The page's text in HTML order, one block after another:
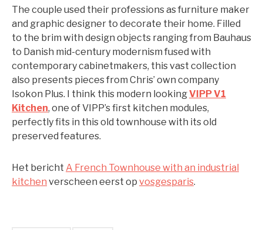
The couple used their professions as furniture maker
and graphic designer to decorate their home. Filled
to the brim with design objects ranging from Bauhaus
to Danish mid-century modernism fused with
contemporary cabinetmakers, this vast collection
also presents pieces from Chris’ own company
Isokon Plus. I think this modern lookingVIPP V1
Kitchen, one of VIPP’s first kitchen modules,
perfectly fits in this old townhouse with its old
preserved features.
Het bericht A French Townhouse with an industrial
kitchen verscheen eerst op vosgesparis.